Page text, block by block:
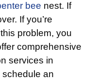
bee nest. If
If you’re
problem, you
comprehensive
services in
schedule an